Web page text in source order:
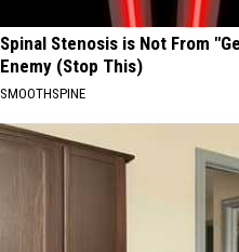
Spinal Stenosis is Not From
Enemy (Stop This)
SMOOTHSPINE